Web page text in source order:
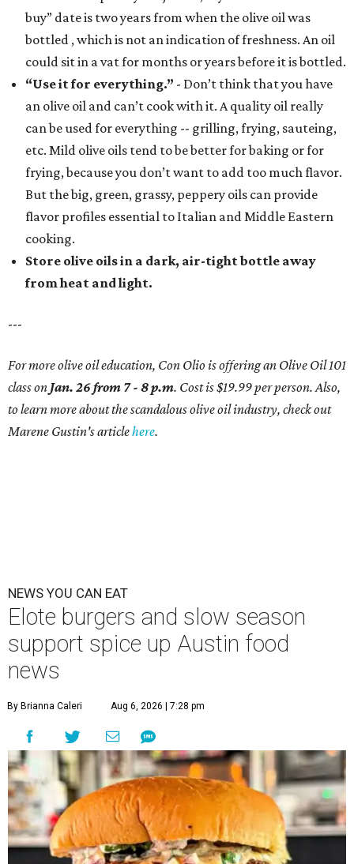
buy” date is two years from when the olive oil was
bottled , which is not an indication of freshness. An oil
could sit in a vat for months or years before it is bottled.
“Use it for everything.” - Don’t think that you have
an olive oil and can’t cook with it. A quality oil really
can be used for everything -- grilling, frying, sauteing,
etc. Mild olive oils tend to be better for baking or for
frying, because you don’t want to add too much flavor.
But the big, green, grassy, peppery oils can provide
flavor profiles essential to Italian and Middle Eastern
cooking.
Store olive oils in a dark, air-tight bottle away
from heat and light.
---
For more olive oil education, Con Olio is offering an Olive Oil 101
class on Jan. 26 from 7 - 8 p.m. Cost is $19.99 per person. Also,
to learn more about the scandalous olive oil industry, check out
Marene Gustin's articlehere.
NEWS YOU CAN EAT
Elote burgers and slow season
support spice up Austin food
news
By Brianna Caleri Aug 6, 2026 | 7:28 pm